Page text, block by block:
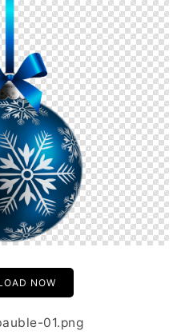
NOW
01.png